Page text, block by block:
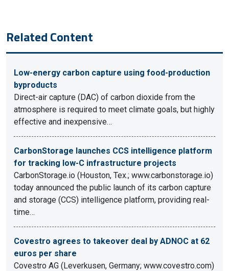
Related Content
Low-energy carbon capture using food-production
byproducts
Direct-air capture (DAC) of carbon dioxide from the
atmosphere is required to meet climate goals, but highly
effective and inexpensive…
CarbonStorage launches CCS intelligence platform
for tracking low-C infrastructure projects
CarbonStorage.io (Houston, Tex.; www.carbonstorage.io)
today announced the public launch of its carbon capture
and storage (CCS) intelligence platform, providing real-
time…
Covestro agrees to takeover deal by ADNOC at 62
euros per share
Covestro AG (Leverkusen, Germany; www.covestro.com)